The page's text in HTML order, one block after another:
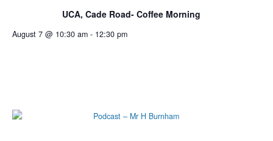
UCA, Cade Road- Coffee Morning
August 7 @ 10:30 am - 12:30 pm